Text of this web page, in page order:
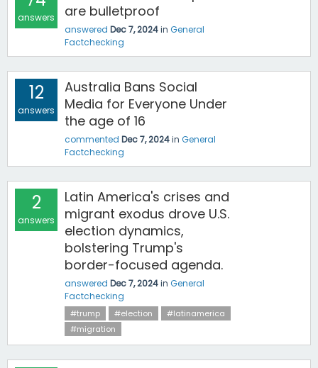
answers
are bulletproof
answered Dec 7, 2024in General
Factchecking
12
answers
Australia Bans Social
Media for Everyone Under
the age of 16
commented Dec 7, 2024in General
Factchecking
2
answers
Latin America's crises and
migrant exodus drove U.S.
election dynamics,
bolstering Trump's
border-focused agenda.
answered Dec 7, 2024in General
Factchecking
#trump #election
#latinamerica
#migration